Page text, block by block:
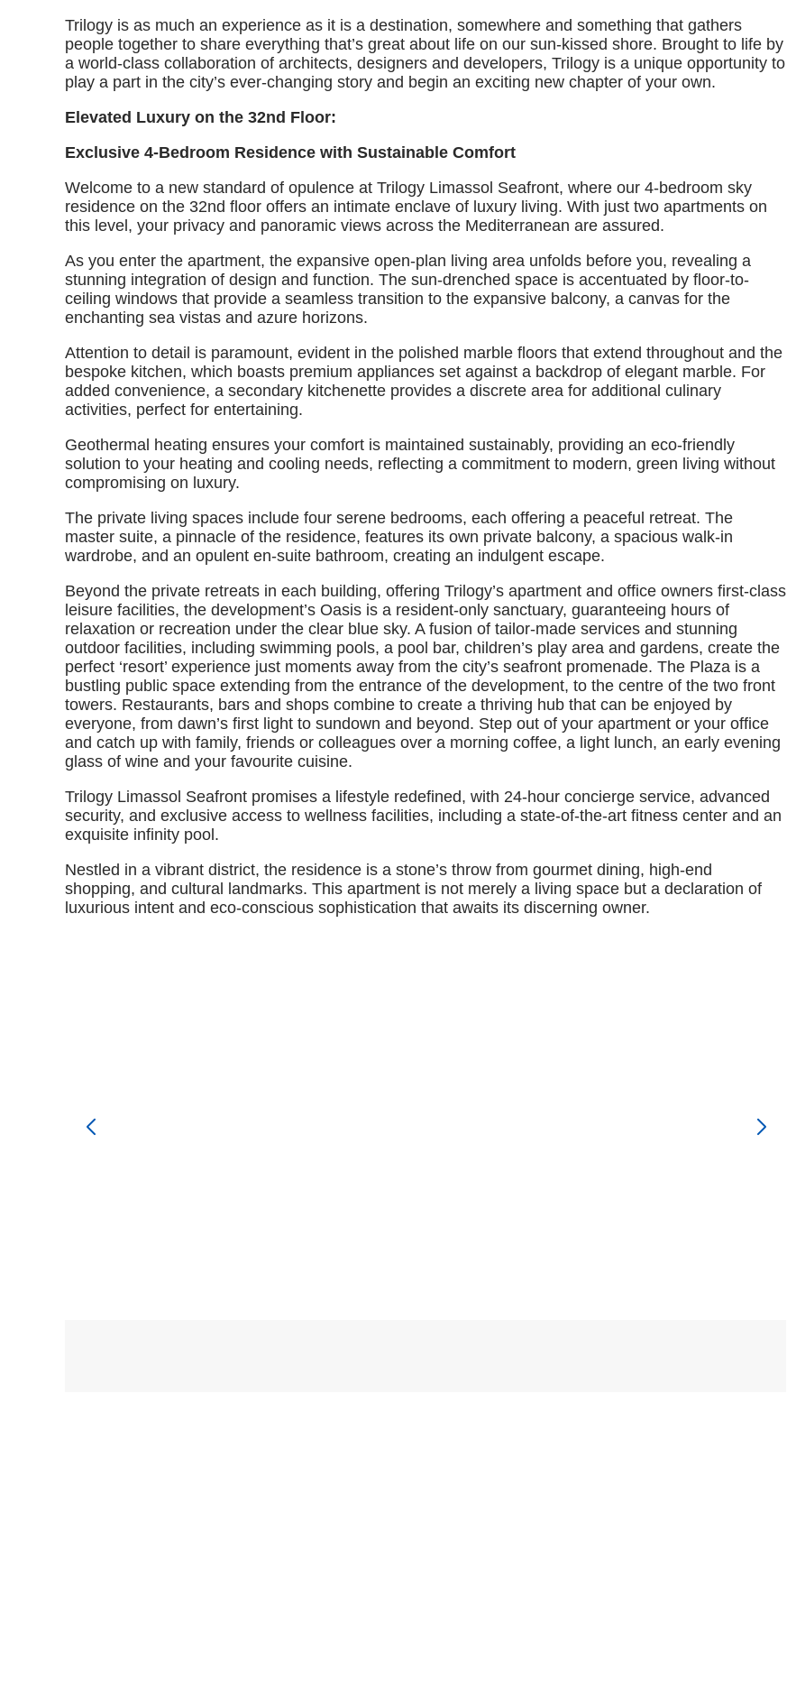
Trilogy is as much an experience as it is a destination, somewhere and something that gathers
people together to share everything that’s great about life on our sun-kissed shore. Brought to life by
a world-class collaboration of architects, designers and developers, Trilogy is a unique opportunity to
play a part in the city’s ever-changing story and begin an exciting new chapter of your own.
Elevated Luxury on the 32nd Floor:
Exclusive 4-Bedroom Residence with Sustainable Comfort
Welcome to a new standard of opulence at Trilogy Limassol Seafront, where our 4-bedroom sky
residence on the 32nd floor offers an intimate enclave of luxury living. With just two apartments on
this level, your privacy and panoramic views across the Mediterranean are assured.
As you enter the apartment, the expansive open-plan living area unfolds before you, revealing a
stunning integration of design and function. The sun-drenched space is accentuated by floor-to-
ceiling windows that provide a seamless transition to the expansive balcony, a canvas for the
enchanting sea vistas and azure horizons.
Attention to detail is paramount, evident in the polished marble floors that extend throughout and the
bespoke kitchen, which boasts premium appliances set against a backdrop of elegant marble. For
added convenience, a secondary kitchenette provides a discrete area for additional culinary
activities, perfect for entertaining.
Geothermal heating ensures your comfort is maintained sustainably, providing an eco-friendly
solution to your heating and cooling needs, reflecting a commitment to modern, green living without
compromising on luxury.
The private living spaces include four serene bedrooms, each offering a peaceful retreat. The
master suite, a pinnacle of the residence, features its own private balcony, a spacious walk-in
wardrobe, and an opulent en-suite bathroom, creating an indulgent escape.
Beyond the private retreats in each building, offering Trilogy’s apartment and office owners first-class
leisure facilities, the development’s Oasis is a resident-only sanctuary, guaranteeing hours of
relaxation or recreation under the clear blue sky. A fusion of tailor‑made services and stunning
outdoor facilities, including swimming pools, a pool bar, children’s play area and gardens, create the
perfect ‘resort’ experience just moments away from the city’s seafront promenade. The Plaza is a
bustling public space extending from the entrance of the development, to the centre of the two front
towers. Restaurants, bars and shops combine to create a thriving hub that can be enjoyed by
everyone, from dawn’s first light to sundown and beyond. Step out of your apartment or your office
and catch up with family, friends or colleagues over a morning coffee, a light lunch, an early evening
glass of wine and your favourite cuisine.
Trilogy Limassol Seafront promises a lifestyle redefined, with 24-hour concierge service, advanced
security, and exclusive access to wellness facilities, including a state-of-the-art fitness center and an
exquisite infinity pool.
Nestled in a vibrant district, the residence is a stone’s throw from gourmet dining, high-end
shopping, and cultural landmarks. This apartment is not merely a living space but a declaration of
luxurious intent and eco-conscious sophistication that awaits its discerning owner.